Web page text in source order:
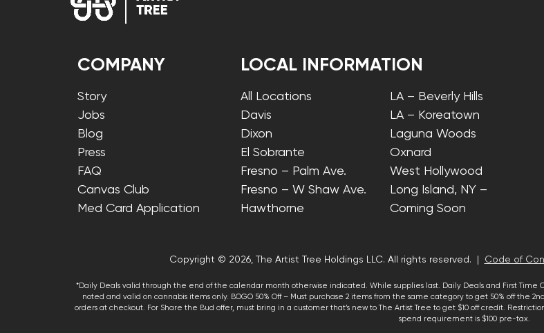
COMPANY
Story
Jobs
Blog
Press
FAQ
Canvas Club
Med Card Application
LOCAL INFORMATION
All Locations
Davis
Dixon
El Sobrante
Fresno – Palm Ave.
Fresno – W Shaw Ave.
Hawthorne
LA – Beverly Hills
LA – Koreatown
Laguna Woods
Oxnard
West Hollywood
Long Island, NY –
Coming Soon
Copyright © 2026, The Artist Tree Holdings LLC. All rights reserved. | Code of
*Daily Deals valid through the end of the calendar month otherwise indicated. While supplies last. Daily Deals and First Time
noted and valid on cannabis items only. BOGO 50% Off – Must purchase 2 items from the same category to get 50% off
orders at checkout. For Share the Bud offer, must bring in a customer that’s new to The Artist Tree to get $10 off credit.
spend requirement is $100 pre-tax.